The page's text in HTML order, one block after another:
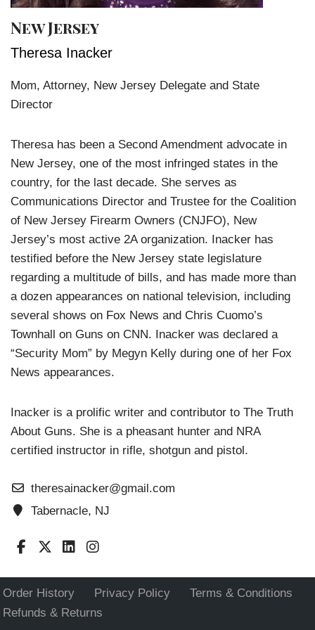
New Jersey
Theresa Inacker
Mom, Attorney, New Jersey Delegate and State
Director
Theresa has been a Second Amendment advocate in
New Jersey, one of the most infringed states in the
country, for the last decade. She serves as
Communications Director and Trustee for the Coalition
of New Jersey Firearm Owners (CNJFO), New
Jersey’s most active 2A organization. Inacker has
testified before the New Jersey state legislature
regarding a multitude of bills, and has made more than
a dozen appearances on national television, including
several shows on Fox News and Chris Cuomo’s
Townhall on Guns on CNN. Inacker was declared a
“Security Mom” by Megyn Kelly during one of her Fox
News appearances.
Inacker is a prolific writer and contributor to The Truth
About Guns. She is a pheasant hunter and NRA
certified instructor in rifle, shotgun and pistol.
theresainacker@gmail.com
Tabernacle, NJ
Order History Privacy Policy
Terms & Conditions
Refunds & Returns